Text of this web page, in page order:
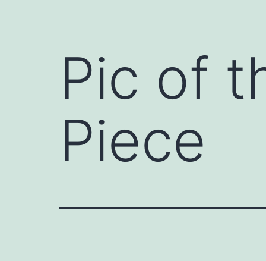
Pic of
Piece